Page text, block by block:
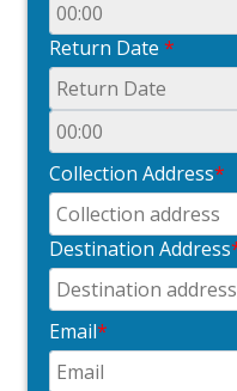
Return Date *
Collection Address*
Destination Address
Email*